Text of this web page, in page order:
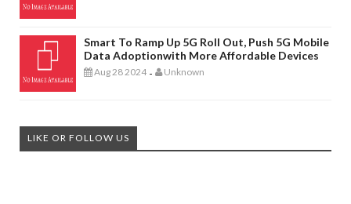
Smart To Ramp Up 5G Roll Out, Push 5G Mobile
Data Adoptionwith More Affordable Devices
Aug 28 2024 - Unknown
LIKE OR FOLLOW US